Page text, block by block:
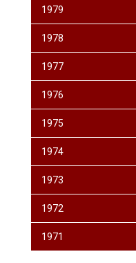
1979
1978
1977
1976
1975
1974
1973
1972
1971